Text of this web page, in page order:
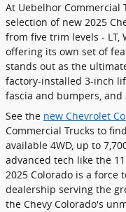
At Uebelhor Commercial
selection of new 2025
from five trim levels - LT,
offering its own set of
stands out as the
factory-installed 3-inch
fascia and bumpers,
See the new Chevrolet
Commercial Trucks to
available 4WD, up to
advanced tech like the
2025 Colorado is a force
dealership serving the
the Chevy Colorado's